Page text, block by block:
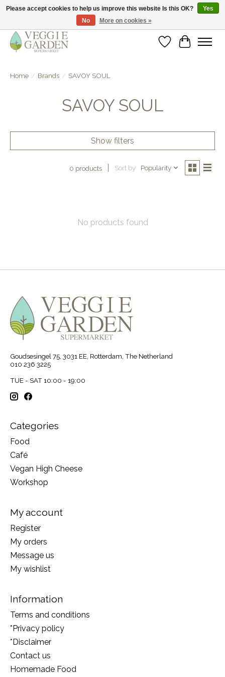
vegan & veggie products | free store pick-up
WishlistCart
Home / Brands / SAVOY SOUL
SAVOY SOUL
Show filters
0 products Sort by Popularity
No products found
Goudsesingel 75, 3031 EE, Rotterdam, The Netherland
010 236 3225
TUE - SAT 10:00 - 19:00
Categories
Food
Café
Vegan High Cheese
Workshop
My account
Register
My orders
Message us
My wishlist
Information
Terms and conditions
*Privacy policy
*Disclaimer
Contact us
Homemade Food
Please accept cookies to help us improve this website Is this OK?
Yes
No
More on cookies »